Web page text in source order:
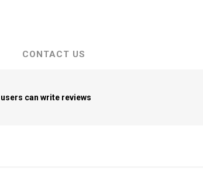
CONTACT US
can write reviews